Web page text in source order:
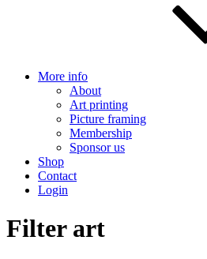
More info
About
Art printing
Picture framing
Membership
Sponsor us
Shop
Contact
Login
Filter art